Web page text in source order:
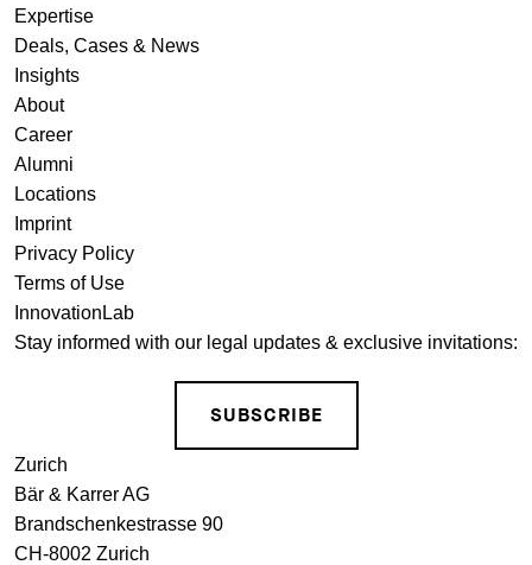
Expertise
Deals, Cases & News
Insights
About
Career
Alumni
Locations
Imprint
Privacy Policy
Terms of Use
InnovationLab
Stay informed with our legal updates & exclusive invitations:
SUBSCRIBE
Zurich
Bär & Karrer AG
Brandschenkestrasse 90
CH-8002 Zurich